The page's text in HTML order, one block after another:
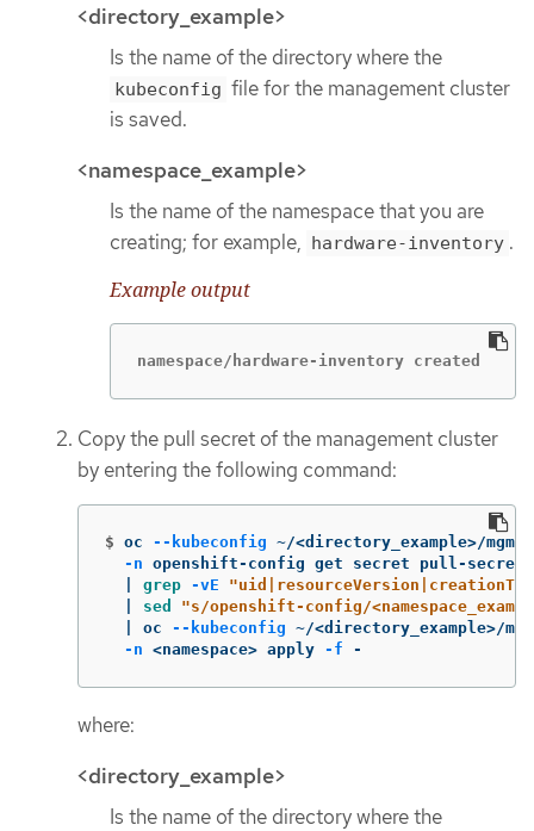
<directory_example>
Is the name of the directory where the
kubeconfig file for the management cluster
is saved.
<namespace_example>
Is the name of the namespace that you are
creating; for example, hardware-inventory .
Example output
namespace/hardware-inventory created
Copy the pull secret of the management cluster
by entering the following command:
$ oc --kubeconfig ~/<directory_example>/
-n openshift-config get secret pull-secret
grep -vE
sed
"s/openshift-config/
  | oc
--kubeconfig ~/<directory_example>/
-n <namespace> apply -f -
where:
<directory_example>
Is the name of the directory where the